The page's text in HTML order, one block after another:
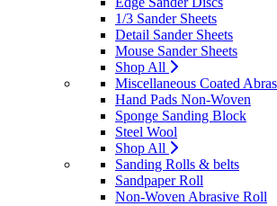
1/3 Sander Sheets
Detail Sander Sheets
Mouse Sander Sheets
Shop All
Miscellaneous Coated
Hand Pads Non-Woven
Sponge Sanding Block
Steel Wool
Shop All
Sanding Rolls & belts
Sandpaper Roll
Non-Woven Abrasive Roll